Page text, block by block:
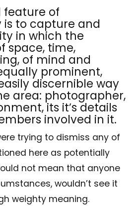
feature of
to capture and
in which the
space, time,
of mind and
prominent,
discernible way
area: photographer,
its it’s details
involved in it.
trying to dismiss any of
here as potentially
not mean that anyone
wouldn’t see it
weighty meaning.